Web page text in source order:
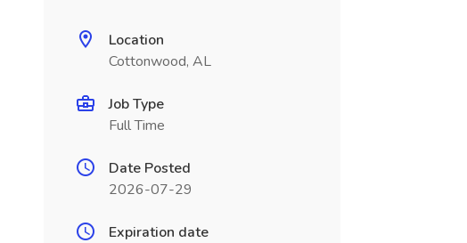
Location
Cottonwood, AL
Job Type
Full Time
Date Posted
2026-07-29
Expiration date